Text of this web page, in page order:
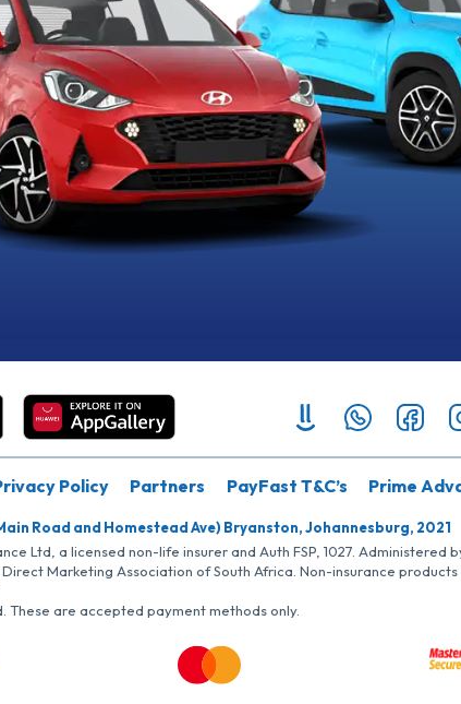
Policy Partners PayFast T&C’s Prime
Road and Homestead Ave) Bryanston, Johannesburg, 2021
Ltd, a licensed non-life insurer and Auth FSP, 1027. Administered
Marketing Association of South Africa. Non-insurance
These are accepted payment methods only.